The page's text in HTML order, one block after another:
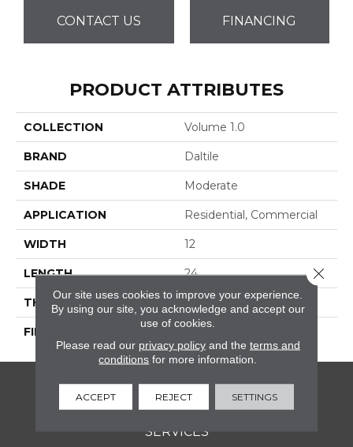
CONTACT US FINANCING
PRODUCT ATTRIBUTES
COLLECTION Volume 1.0
BRAND Daltile
SHADE Moderate
APPLICATION Residential, Commercial
WIDTH 12
LENGTH 24
THICKNESS 5/16 Inches
FINISH COATING Matte
FLOORING
SERVICES
Our site uses cookies to improve your experience.
By using our site, you acknowledge and accept our
use of cookies.
Please read our privacy policyand the terms and
conditions for more information.
ACCEPT REJECT SETTINGS
Close